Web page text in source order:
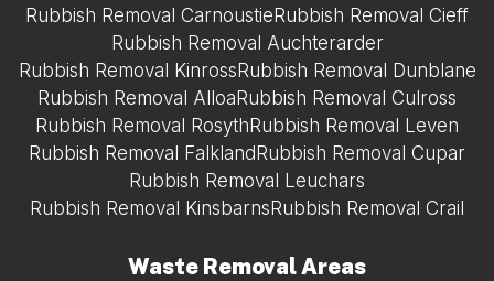
Rubbish Removal CarnoustieRubbish Removal Cieff
Rubbish Removal Auchterarder
Rubbish Removal KinrossRubbish Removal Dunblane
Rubbish Removal AlloaRubbish Removal Culross
Rubbish Removal RosythRubbish Removal Leven
Rubbish Removal FalklandRubbish Removal Cupar
Rubbish Removal Leuchars
Rubbish Removal KinsbarnsRubbish Removal Crail
Waste Removal Areas